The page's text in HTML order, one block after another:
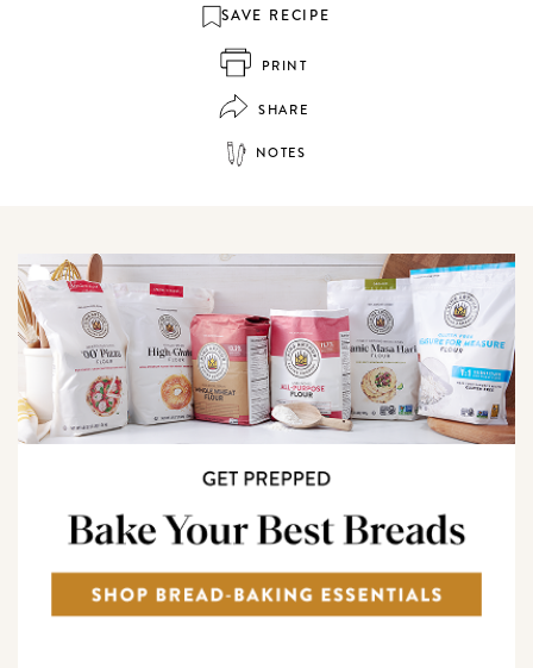
SAVE RECIPE
PRINT
SHARE
NOTES